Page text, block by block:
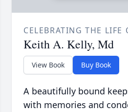
CELEBRATING THE LIFE
Keith A. Kelly, Md
View Book Buy Book
A beautifully bound
with memories and